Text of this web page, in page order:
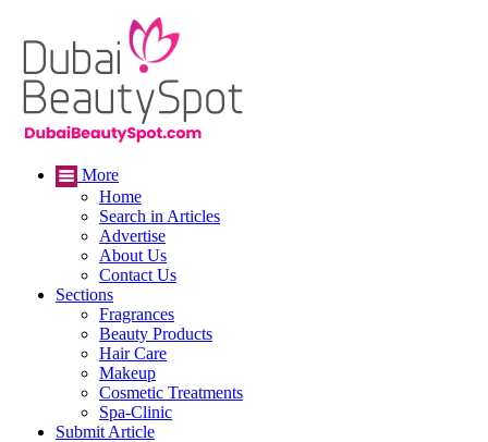
More
Home
Search in Articles
Advertise
About Us
Contact Us
Sections
Fragrances
Beauty Products
Hair Care
Makeup
Cosmetic Treatments
Spa-Clinic
Submit Article